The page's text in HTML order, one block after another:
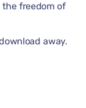
the freedom of
away.